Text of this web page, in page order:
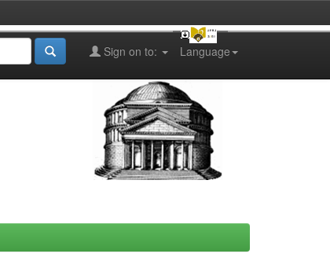
Language
Sign on to: